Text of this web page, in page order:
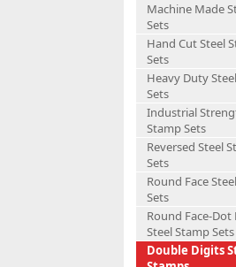
Machine Made
Sets
Hand Cut Steel
Sets
Heavy Duty
Sets
Industrial
Stamp Sets
Reversed Steel
Sets
Round Face
Sets
Round Face-Dot
Steel Stamp Sets
Double Digits